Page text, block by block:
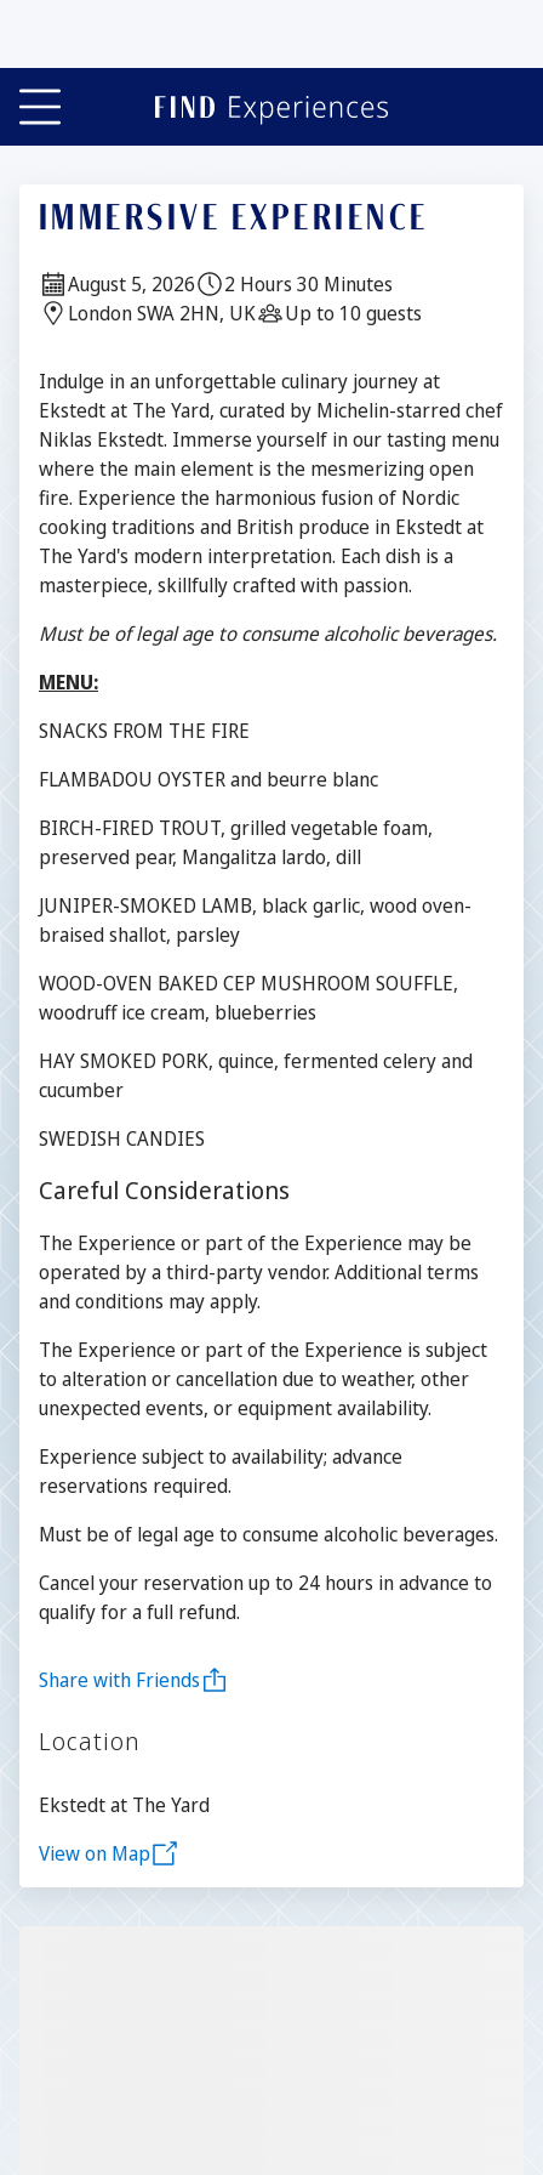
IMMERSIVE EXPERIENCE
Date:
August 5, 2026 Duration:
2 Hours 30 Minutes
Location:
London SWA 2HN, UK Guests:
Up to 10 guests
Description
Indulge in an unforgettable culinary journey at
Ekstedt at The Yard, curated by Michelin-starred chef
Niklas Ekstedt. Immerse yourself in our tasting menu
where the main element is the mesmerizing open
fire. Experience the harmonious fusion of Nordic
cooking traditions and British produce in Ekstedt at
The Yard's modern interpretation. Each dish is a
masterpiece, skillfully crafted with passion.
Must be of legal age to consume alcoholic beverages.
MENU:
SNACKS FROM THE FIRE
FLAMBADOU OYSTER and beurre blanc
BIRCH-FIRED TROUT, grilled vegetable foam,
preserved pear, Mangalitza lardo, dill
JUNIPER-SMOKED LAMB, black garlic, wood oven-
braised shallot, parsley
WOOD-OVEN BAKED CEP MUSHROOM SOUFFLE,
woodruff ice cream, blueberries
HAY SMOKED PORK, quince, fermented celery and
cucumber
SWEDISH CANDIES
Careful Considerations
The Experience or part of the Experience may be
operated by a third-party vendor. Additional terms
and conditions may apply.
The Experience or part of the Experience is subject
to alteration or cancellation due to weather, other
unexpected events, or equipment availability.
Experience subject to availability; advance
reservations required.
Must be of legal age to consume alcoholic beverages.
Cancel your reservation up to 24 hours in advance to
qualify for a full refund.
Share with Friends
Location
Ekstedt at The Yard
View on Map